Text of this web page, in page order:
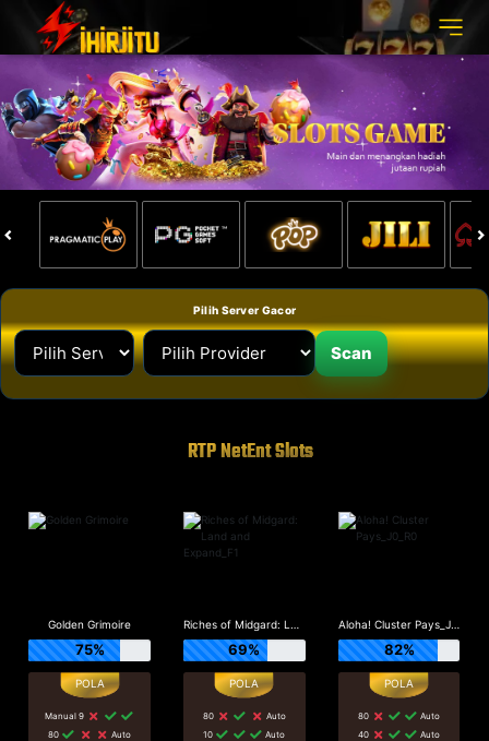
Pilih Server Gacor
Scan
RTP NetEnt Slots
Golden Grimoire
75%
Manual 9
80
Auto
Riches of Midgard: Land and Expand_F1
69%
80
Auto
10
Auto
Aloha! Cluster Pays_J0_R0
82%
80
Auto
40
Auto